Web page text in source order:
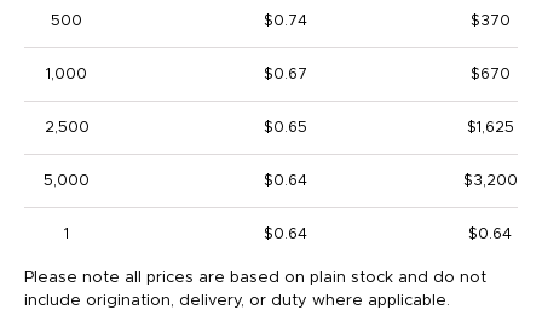
500 $0.74 $370
1,000 $0.67 $670
2,500 $0.65 $1,625
5,000 $0.64 $3,200
1 $0.64 $0.64
Please note all prices are based on plain stock and do not
include origination, delivery, or duty where applicable.